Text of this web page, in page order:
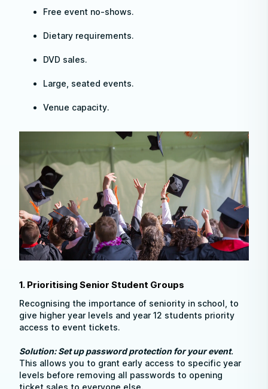
Free event no-shows.
Dietary requirements.
DVD sales.
Large, seated events.
Venue capacity.
1. Prioritising Senior Student Groups
Recognising the importance of seniority in school, to
give higher year levels and year 12 students priority
access to event tickets.
Solution: Set up password protection for your event.
This allows you to grant early access to specific year
levels before removing all passwords to opening
ticket sales to everyone else.